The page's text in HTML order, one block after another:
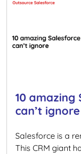
o
k
10
can’t ignore
Salesforce is a
This CRM giant